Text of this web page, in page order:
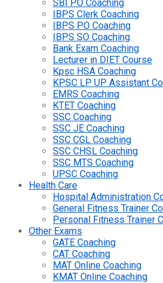
SBI PO Coaching
IBPS Clerk Coaching
IBPS PO Coaching
IBPS SO Coaching
Bank Exam Coaching
Lecturer in DIET Course
Kpsc HSA Coaching
KPSC LP UP Assistant
EMRS Coaching
KTET Coaching
SSC Coaching
SSC JE Coaching
SSC CGL Coaching
SSC CHSL Coaching
SSC MTS Coaching
UPSC Coaching
Health Care
Hospital Administration
General Fitness Trainer
Personal Fitness Trainer
Other Exams
GATE Coaching
CAT Coaching
MAT Online Coaching
KMAT Online Coaching